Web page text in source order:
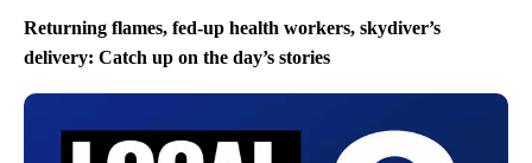
Returning flames, fed-up health workers, skydiver’s
delivery: Catch up on the day’s stories